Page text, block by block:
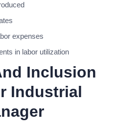
expenses
in labor utilization
Inclusion
Industrial